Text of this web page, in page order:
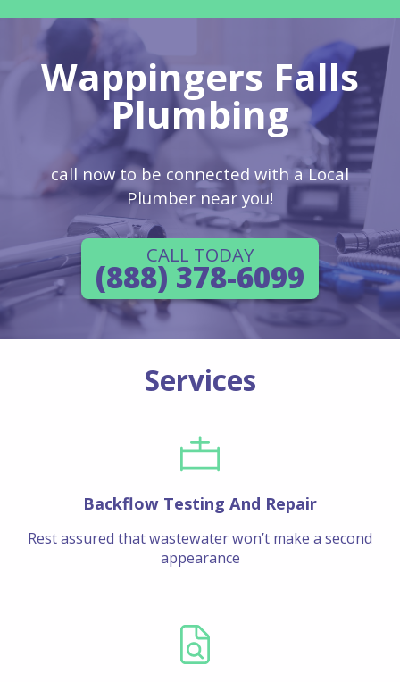
Wappingers Falls
Plumbing
call now to be connected with a Local
Plumber near you!
CALL TODAY
(888) 378-6099
Services
Backflow Testing And Repair
Rest assured that wastewater won’t make a second
appearance